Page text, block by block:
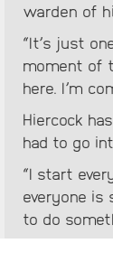
warden of
“It’s just
moment of
here. I’m
Hiercock
had to go
“I start
everyone is
to do